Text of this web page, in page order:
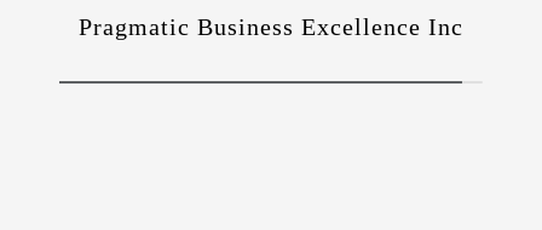
Pragmatic Business Excellence Inc